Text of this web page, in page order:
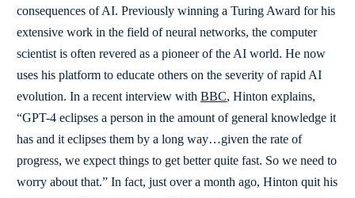
consequences of AI. Previously winning a Turing Award for his
extensive work in the field of neural networks, the computer
scientist is often revered as a pioneer of the AI world. He now
uses his platform to educate others on the severity of rapid AI
evolution. In a recent interview with BBC, Hinton explains,
“GPT-4 eclipses a person in the amount of general knowledge it
has and it eclipses them by a long way…given the rate of
progress, we expect things to get better quite fast. So we need to
worry about that.” In fact, just over a month ago, Hinton quit his